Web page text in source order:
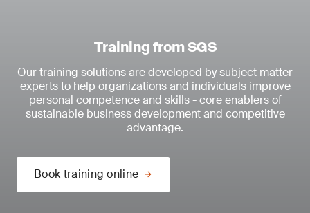
Training from SGS
Our training solutions are developed by subject matter
experts to help organizations and individuals improve
personal competence and skills - core enablers of
sustainable business development and competitive
advantage.
Book training online